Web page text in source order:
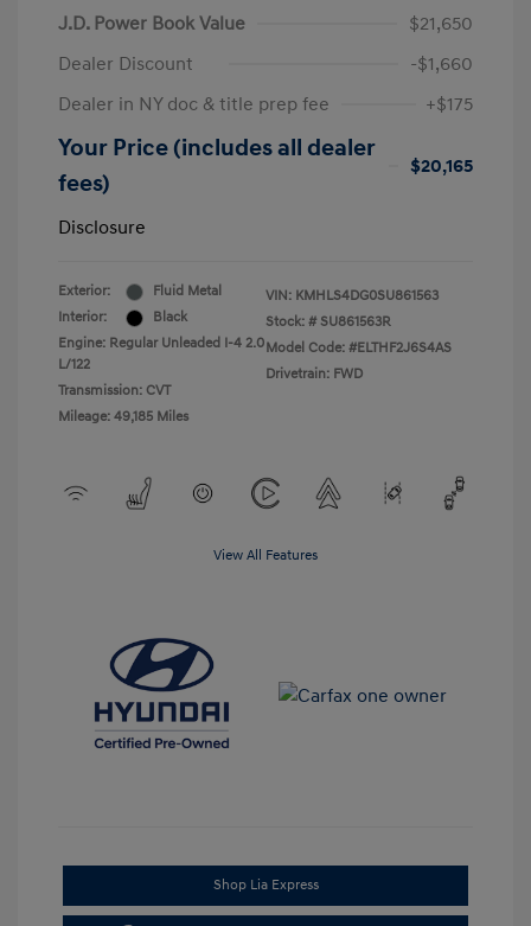
J.D. Power Book Value
$21,650
Dealer Discount
-$1,660
Dealer in NY doc & title prep fee
+$175
Your Price (includes all dealer
fees)
$20,165
Disclosure
Exterior:
Fluid Metal
Interior:
Black
Engine: Regular Unleaded I-4 2.0
L/122
Transmission: CVT
Mileage: 49,185 Miles
VIN: KMHLS4DG0SU861563
Stock: # SU861563R
Model Code: #ELTHF2J6S4AS
Drivetrain: FWD
View All Features
Shop Lia Express